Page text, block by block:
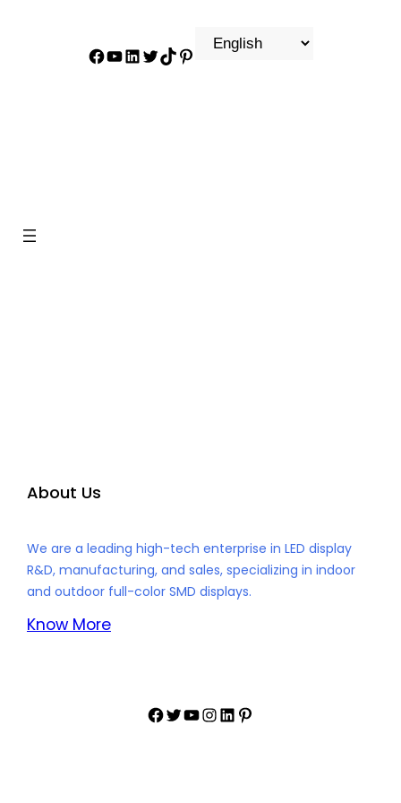
About Us
We are a leading high-tech enterprise in LED display
R&D, manufacturing, and sales, specializing in indoor
and outdoor full-color SMD displays.
Know More